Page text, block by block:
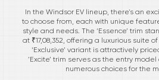
In the Windsor EV lineup, there's an
to choose from, each with unique
style and needs. The ‘Essence’ trim
at ₹17,08,352, offering a luxurious suite
‘Exclusive’ variant is attractively
‘Excite’ trim serves as the entry model
numerous choices for the